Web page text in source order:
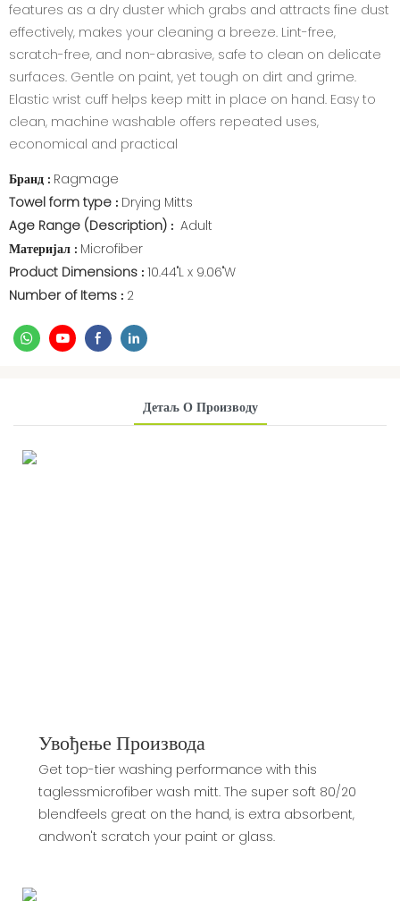
features as a dry duster which grabs and attracts fine dust
effectively, makes your cleaning a breeze. Lint-free,
scratch-free, and non-abrasive, safe to clean on delicate
surfaces. Gentle on paint, yet tough on dirt and grime.
Elastic wrist cuff helps keep mitt in place on hand. Easy to
clean, machine washable offers repeated uses,
economical and practical
Бранд : Ragmage
Towel form type : Drying Mitts
Age Range (Description) : Adult
Материјал : Microfiber
Product Dimensions : 10.44"L x 9.06"W
Number of Items : 2
Детаљ О Производу
Увођење Производа
Get top-tier washing performance with this
taglessmicrofiber wash mitt. The super soft 80/20
blendfeels great on the hand, is extra absorbent,
andwon't scratch your paint or glass.